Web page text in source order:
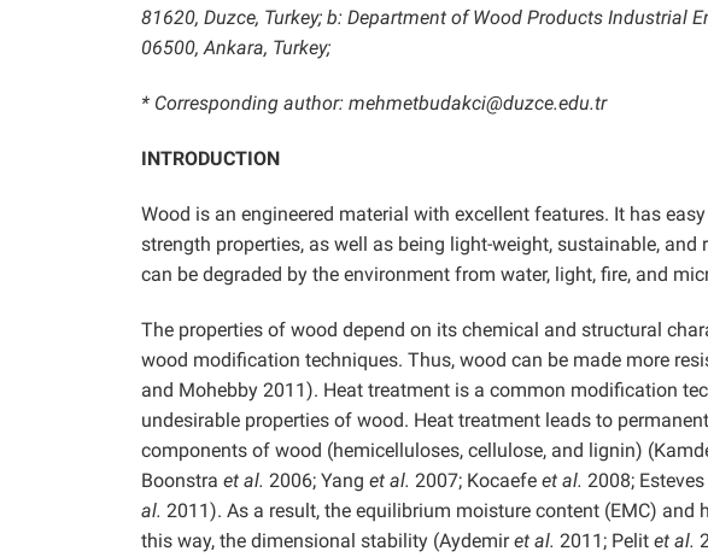
81620, Duzce, Turkey; b: Department of Wood Products Industrial
06500, Ankara, Turkey;
* Corresponding author: mehmetbudakci@duzce.edu.tr
INTRODUCTION
Wood is an engineered material with excellent features. It has
strength properties, as well as being light-weight, sustainable,
can be degraded by the environment from water, light, fire, and
The properties of wood depend on its chemical and structural
wood modification techniques. Thus, wood can be made more
and Mohebby 2011). Heat treatment is a common modification
undesirable properties of wood. Heat treatment leads to
components of wood (hemicelluloses, cellulose, and lignin)
Boonstra et al. 2006; Yang et al. 2007; Kocaefe et al. 2008;
al. 2011). As a result, the equilibrium moisture content (EMC) and
this way, the dimensional stability (Aydemiret al. 2011; Pelit et al.